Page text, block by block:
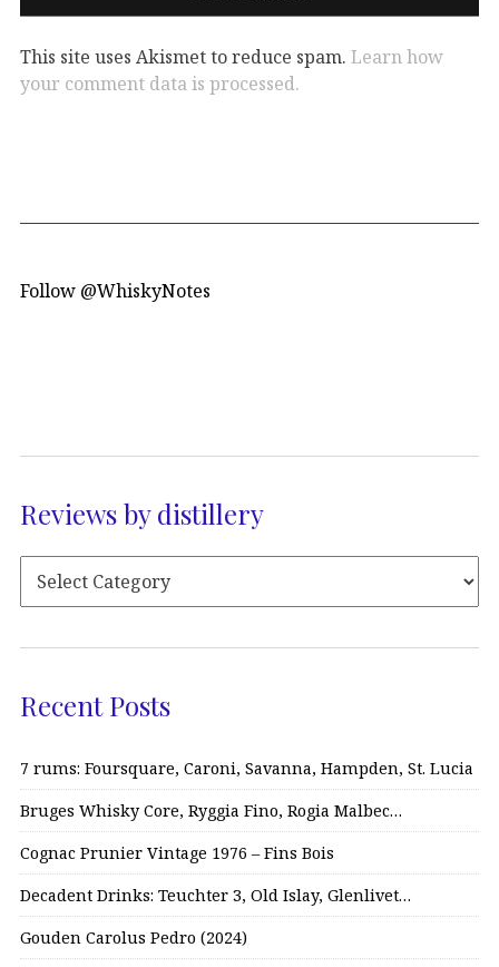
This site uses Akismet to reduce spam. Learn how
your comment data is processed.
Follow @WhiskyNotes
Reviews by distillery
Recent Posts
7 rums: Foursquare, Caroni, Savanna, Hampden, St. Lucia
Bruges Whisky Core, Ryggia Fino, Rogia Malbec…
Cognac Prunier Vintage 1976 – Fins Bois
Decadent Drinks: Teuchter 3, Old Islay, Glenlivet…
Gouden Carolus Pedro (2024)